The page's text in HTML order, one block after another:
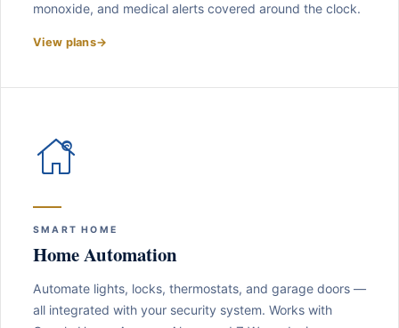
monoxide, and medical alerts covered around the clock.
View plans→
SMART HOME
Home Automation
Automate lights, locks, thermostats, and garage doors —
all integrated with your security system. Works with